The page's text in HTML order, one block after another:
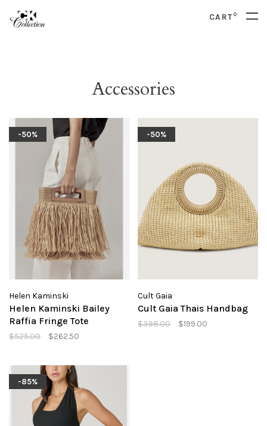
CART0
Accessories
-50%
Helen Kaminski
Helen Kaminski Bailey
Raffia Fringe Tote
$525.00 $262.50
-50%
Cult Gaia
Cult Gaia Thais Handbag
$398.00 $199.00
-85%